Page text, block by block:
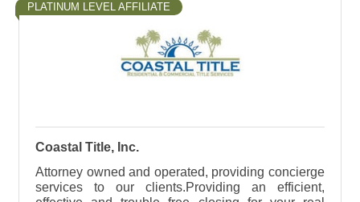
PLATINUM LEVEL AFFILIATE
Coastal Title, Inc.
Attorney owned and operated, providing concierge
services to our clients.Providing an efficient,